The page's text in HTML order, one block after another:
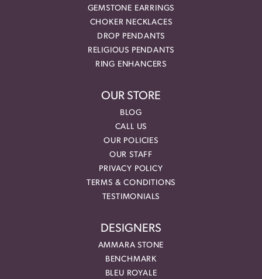
GEMSTONE EARRINGS
CHOKER NECKLACES
DROP PENDANTS
RELIGIOUS PENDANTS
RING ENHANCERS
OUR STORE
BLOG
CALL US
OUR POLICIES
OUR STAFF
PRIVACY POLICY
TERMS & CONDITIONS
TESTIMONIALS
DESIGNERS
AMMARA STONE
BENCHMARK
BLEU ROYALE